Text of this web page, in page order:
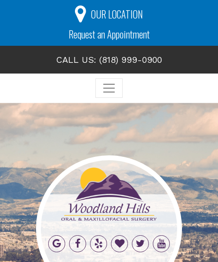
OUR LOCATION
Request an Appointment
CALL US: (818) 999-0900